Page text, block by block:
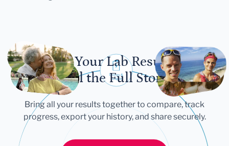
Let Your Lab Results
Tell the Full Story
Bring all your results together to compare, track
progress, export your history, and share securely.